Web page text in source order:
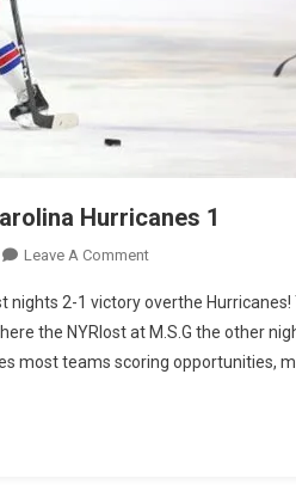
Hurricanes 1
Leave A CommentOn
24th
NYR
2
nights 2-1 victory overthe
the NYRlost at M.S.G the other
most teams scoring opportunities,